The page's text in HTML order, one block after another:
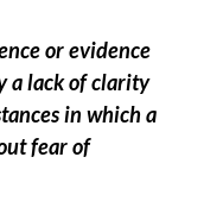
or evidence
a lack of clarity
in which a
fear of